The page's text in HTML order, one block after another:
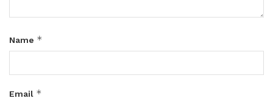
Name *
Email *